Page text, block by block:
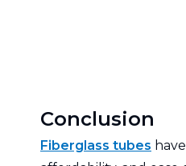
Conclusion
Fiberglass tubes